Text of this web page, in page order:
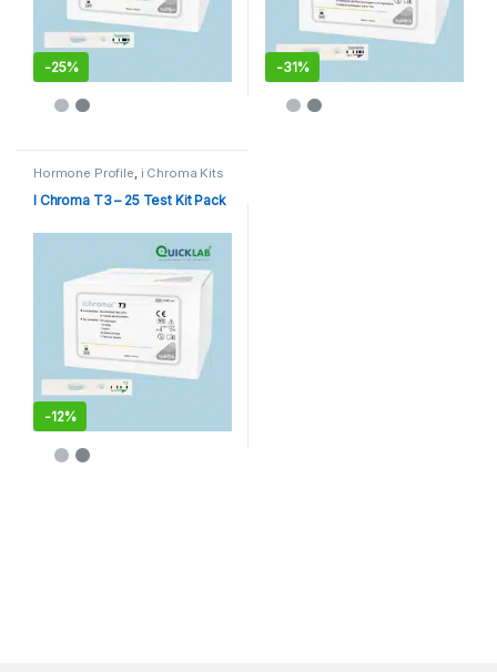
-25% -31%
Hormone Profile i Chroma Kits
I Chroma T3 – 25 Test Kit Pack
-12%